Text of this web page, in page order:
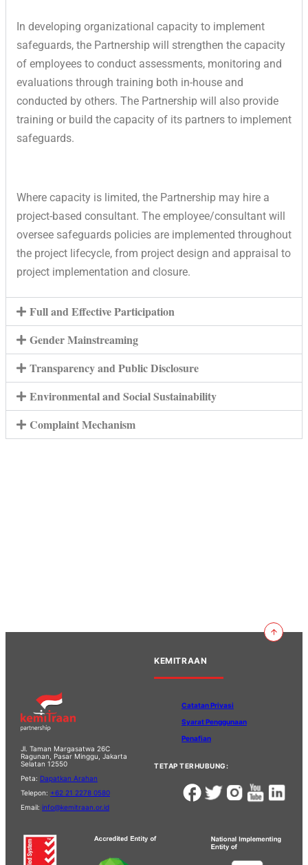
In developing organizational capacity to implement
safeguards, the Partnership will strengthen the capacity
of employees to conduct assessments, monitoring and
evaluations through training both in-house and
conducted by others. The Partnership will also provide
training or build the capacity of its partners to implement
safeguards.
Where capacity is limited, the Partnership may hire a
project-based consultant. The employee/consultant will
oversee safeguards policies are implemented throughout
the project lifecycle, from project design and appraisal to
project implementation and closure.
Full and Effective Participation
Gender Mainstreaming
Transparency and Public Disclosure
Environmental and Social Sustainability
Complaint Mechanism
Jl. Taman Margasatwa 26C
Ragunan, Pasar Minggu, Jakarta
Selatan 12550
Peta: Dapatkan Arahan
Telepon: +62 21 2278 0580
Email: info@kemitraan.or.id
KEMITRAAN
Catatan Privasi
Syarat Penggunaan
Penafian
TETAP TERHUBUNG: